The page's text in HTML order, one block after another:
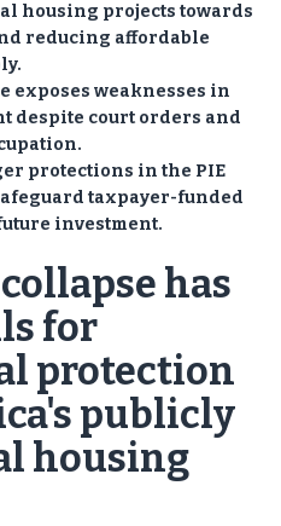
housing projects towards
reducing affordable
exposes weaknesses in
despite court orders and
protections in the PIE
taxpayer-funded
investment.
has
for
protection
publicly
housing